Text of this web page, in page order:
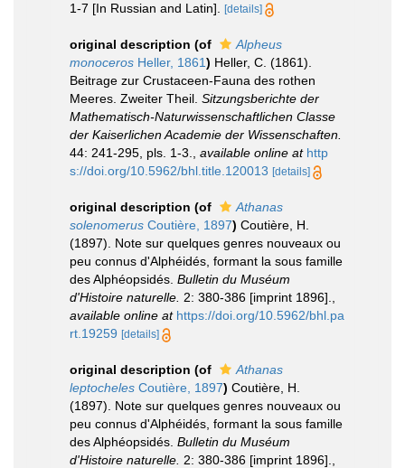
1-7 [In Russian and Latin].
[details]
original description (of
Alpheus
monoceros Heller, 1861) Heller, C. (1861).
Beitrage zur Crustaceen-Fauna des rothen
Meeres. Zweiter Theil. Sitzungsberichte der
Mathematisch-Naturwissenschaftlichen Classe
der Kaiserlichen Academie der Wissenschaften.
44: 241-295, pls. 1-3.
available online at http
s://doi.org/10.5962/bhl.title.120013 [details]
original description (of
Athanas
solenomerus Coutière, 1897) Coutière, H.
(1897). Note sur quelques genres nouveaux ou
peu connus d'Alphéidés, formant la sous ­famille
des Alphéopsidés. Bulletin du Muséum
d'Histoire naturelle. 2: 380-386 [imprint 1896].
available online at https://doi.org/10.5962/bhl.pa
rt.19259 [details]
original description (of
Athanas
leptocheles Coutière, 1897) Coutière, H.
(1897). Note sur quelques genres nouveaux ou
peu connus d'Alphéidés, formant la sous ­famille
des Alphéopsidés. Bulletin du Muséum
d'Histoire naturelle. 2: 380-386 [imprint 1896].